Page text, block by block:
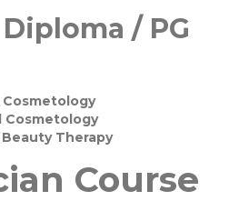
/ PG
Cosmetology
Therapy
Course